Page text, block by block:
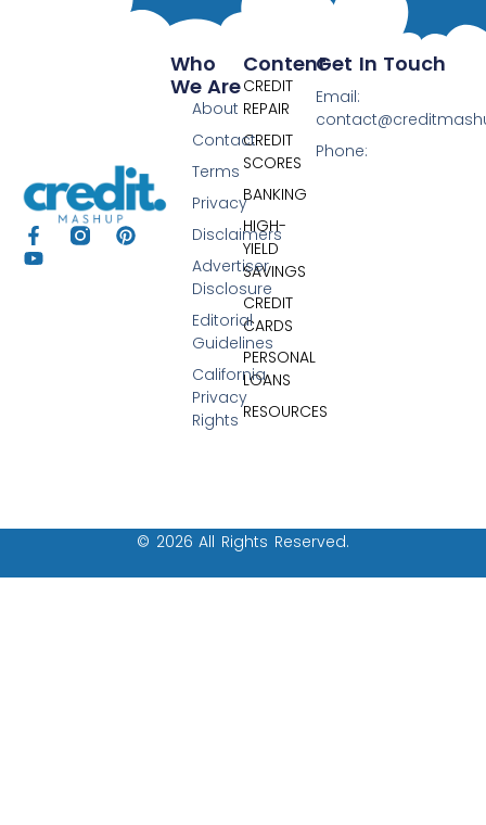
Content
CREDIT
REPAIR
CREDIT
SCORES
BANKING
HIGH-
YIELD
SAVINGS
CREDIT
CARDS
PERSONAL
LOANS
RESOURCES
Who
We Are
About
Contact
Terms
Privacy
Disclaimers
Advertiser
Disclosure
Editorial
Guidelines
California
Privacy
Rights
Get In Touch
Email:
Phone:
© 2026 All Rights Reserved.